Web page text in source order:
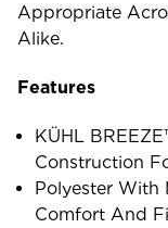
Appropriate
Alike.
Features
KÜHL
Construction
Polyester With
Comfort And